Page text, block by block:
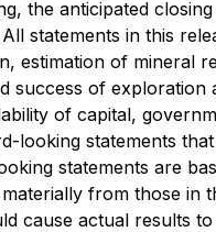
the anticipated
statements in this
estimation of mineral
success of
of capital,
looking statements
statements are
from those
cause actual results